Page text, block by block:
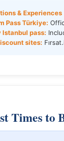
& Experiences
Pass Türkiye:
Istanbul pass:
sites:
Times to